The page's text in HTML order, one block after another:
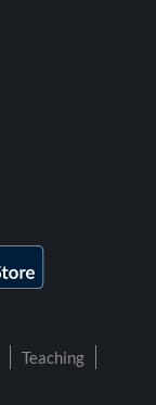
Teaching